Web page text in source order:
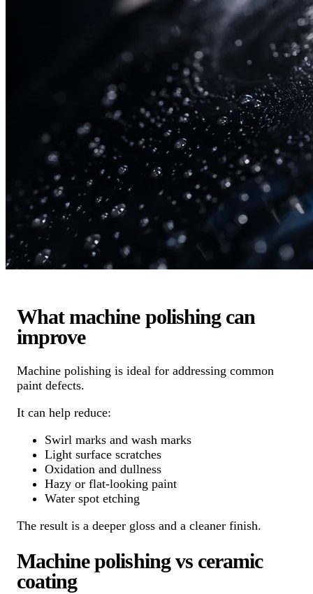
What machine polishing can
improve
Machine polishing is ideal for addressing common
paint defects.
It can help reduce:
Swirl marks and wash marks
Light surface scratches
Oxidation and dullness
Hazy or flat-looking paint
Water spot etching
The result is a deeper gloss and a cleaner finish.
Machine polishing vs ceramic
coating